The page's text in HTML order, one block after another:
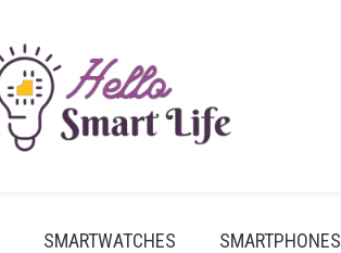
SMARTWATCHES SMARTPHONES